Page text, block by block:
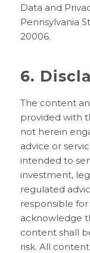
Data and
Pennsylvania
20006.
6.
The content
provided with
not herein
advice or
intended to
investment,
regulated
responsible
acknowledge
content shall
risk. All